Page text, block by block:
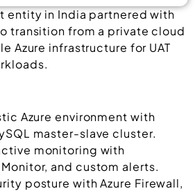
entity in India partnered with
transition from a private cloud
Azure infrastructure for UAT
Azure environment with
master-slave cluster.
monitoring with
and custom alerts.
posture with Azure Firewall,